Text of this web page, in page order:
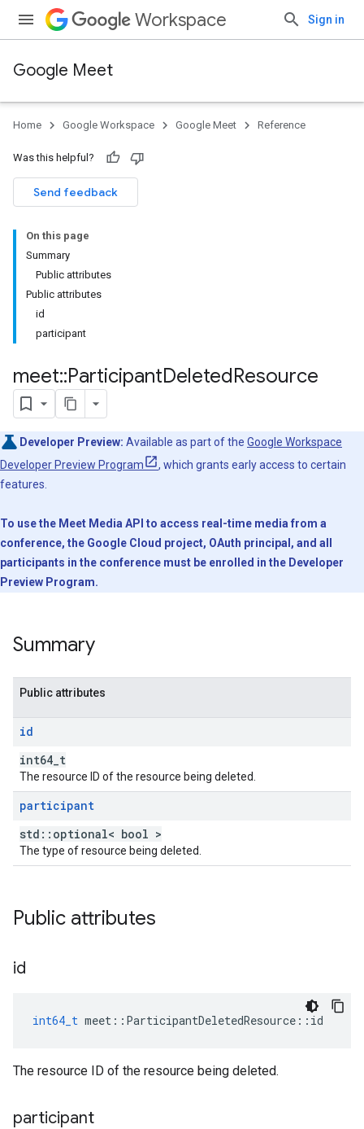
Workspace Sign in
Google Meet
Home Google Workspace Google Meet Reference
Was this helpful?
Send feedback
On this page
Summary
Public attributes
Public attributes
id
participant
meet::ParticipantDeletedResource
Developer Preview: Available as part of the Google Workspace
Developer Preview Program
, which grants early access to certain
features.
To use the Meet Media API to access real-time media from a
conference, the Google Cloud project, OAuth principal, and all
participants in the conference must be enrolled in the Developer
Preview Program.
Summary
Public attributes
id
int64_t
The resource ID of the resource being deleted.
participant
std::optional< bool >
The type of resource being deleted.
Public attributes
id
int64_t meet :: ParticipantDeletedResource :: id
The resource ID of the resource being deleted.
participant